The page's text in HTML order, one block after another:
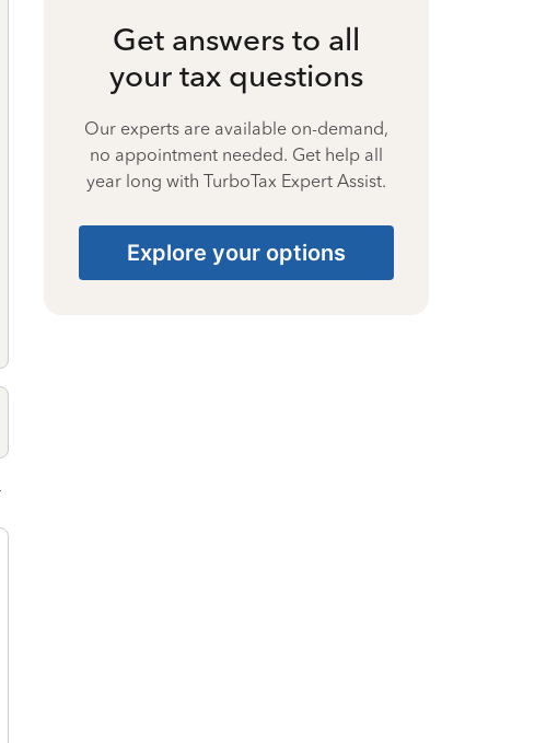
Get answers to all
your tax questions
Our experts are available on-demand,
no appointment needed. Get help all
year long with TurboTax Expert Assist.
Explore your options